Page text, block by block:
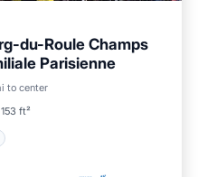
du-Roule Champs
Parisienne
to center
ft²
Internet